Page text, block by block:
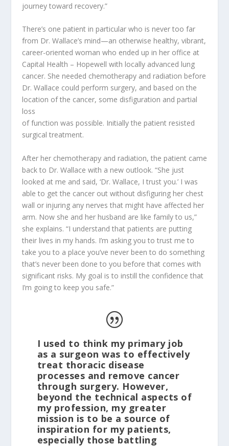
journey toward recovery.”
There’s one patient in particular who is never too far
from Dr. Wallace’s mind—an otherwise healthy, vibrant,
career-oriented woman who ended up in her office at
Capital Health – Hopewell with locally advanced lung
cancer. She needed chemotherapy and radiation before
Dr. Wallace could perform surgery, and based on the
location of the cancer, some disfiguration and partial
loss
of function was possible. Initially the patient resisted
surgical treatment.
After her chemotherapy and radiation, the patient came
back to Dr. Wallace with a new outlook. “She just
looked at me and said, ‘Dr. Wallace, I trust you.’ I was
able to get the cancer out without disfiguring her chest
wall or injuring any nerves that might have affected her
arm. Now she and her husband are like family to us,”
she explains. “I understand that patients are putting
their lives in my hands. I’m asking you to trust me to
take you to a place you’ve never been to do something
that’s never been done to you before that comes with
significant risks. My goal is to instill the confidence that
I’m going to keep you safe.”
I used to think my primary job
as a surgeon was to effectively
treat thoracic disease
processes and remove cancer
through surgery. However,
beyond the technical aspects of
my profession, my greater
mission is to be a source of
inspiration for my patients,
especially those battling